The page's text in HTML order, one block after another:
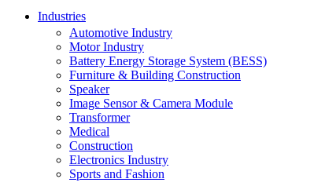
Industries
Automotive Industry
Motor Industry
Battery Energy Storage System (BESS)
Furniture & Building Construction
Speaker
Image Sensor & Camera Module
Transformer
Medical
Construction
Electronics Industry
Sports and Fashion